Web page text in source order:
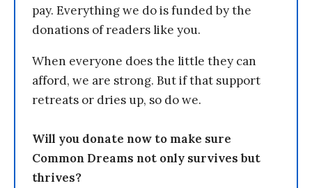
pay. Everything we do is funded by the
donations of readers like you.
When everyone does the little they can
afford, we are strong. But if that support
retreats or dries up, so do we.
Will you donate now to make sure
Common Dreams not only survives but
thrives?